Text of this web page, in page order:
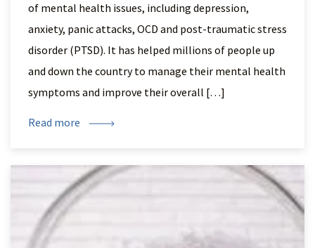
of mental health issues, including depression,
anxiety, panic attacks, OCD and post-traumatic stress
disorder (PTSD). It has helped millions of people up
and down the country to manage their mental health
symptoms and improve their overall […]
Read more